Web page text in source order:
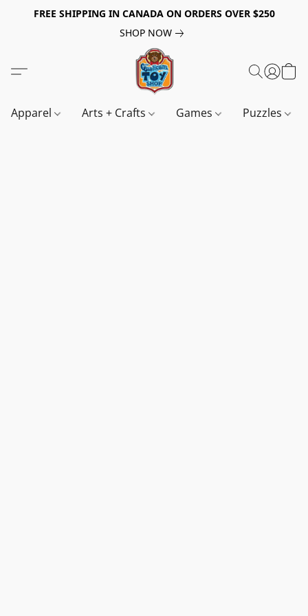
FREE SHIPPING IN CANADA ON ORDERS OVER $250
SHOP NOW
Apparel Arts + Crafts Games Puzzles